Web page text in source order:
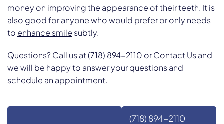
money on improving the appearance of their teeth. It is
also good for anyone who would prefer or only needs
to enhance smile subtly.
Questions? Call us at(718) 894-2110 orContact Usand
we will be happy to answer your questions and
schedule an appointment.
(718) 894-2110